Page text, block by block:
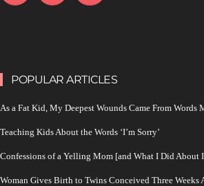
POPULAR ARTICLES
As a Fat Kid, My Deepest Wounds Came From Words
Teaching Kids About the Words ‘I’m Sorry’
Confessions of a Yelling Mom [and What I Did About
Woman Gives Birth to Twins Conceived Three Weeks